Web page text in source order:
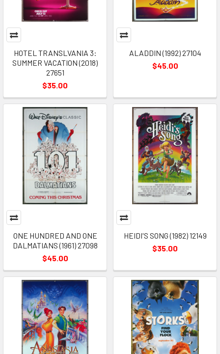
HOTEL TRANSLVANIA 3:
SUMMER VACATION (2018)
27651
$35.00
ALADDIN (1992) 27104
$45.00
ONE HUNDRED AND ONE
DALMATIANS (1961) 27098
$45.00
HEIDI'S SONG (1982) 12149
$35.00